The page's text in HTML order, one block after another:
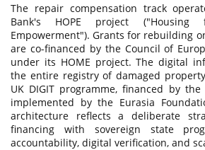
The repair compensation track
Bank's HOPE project ("Housing
Empowerment"). Grants for rebuilding
are co-financed by the Council of
under its HOME project. The digital
the entire registry of damaged
UK DIGIT programme, financed by
implemented by the Eurasia
architecture reflects a deliberate
financing with sovereign state
accountability, digital verification, and